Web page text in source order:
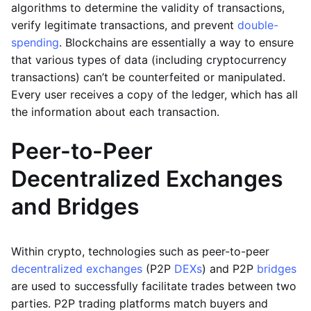
algorithms to determine the validity of transactions,
verify legitimate transactions, and prevent double-
spending. Blockchains are essentially a way to ensure
that various types of data (including cryptocurrency
transactions) can’t be counterfeited or manipulated.
Every user receives a copy of the ledger, which has all
the information about each transaction.
Peer-to-Peer
Decentralized Exchanges
and Bridges
Within crypto, technologies such as peer-to-peer
decentralized exchanges (P2P DEXs) and P2P bridges
are used to successfully facilitate trades between two
parties. P2P trading platforms match buyers and